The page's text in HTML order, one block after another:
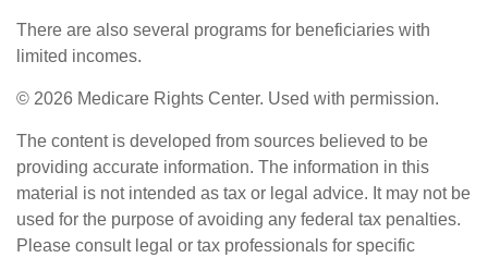
There are also several programs for beneficiaries with
limited incomes.
© 2026 Medicare Rights Center. Used with permission.
The content is developed from sources believed to be
providing accurate information. The information in this
material is not intended as tax or legal advice. It may not be
used for the purpose of avoiding any federal tax penalties.
Please consult legal or tax professionals for specific